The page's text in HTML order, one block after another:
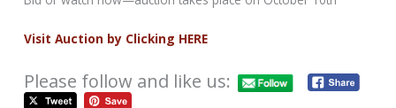
Visit Auction by Clicking HERE
Please follow and like us: